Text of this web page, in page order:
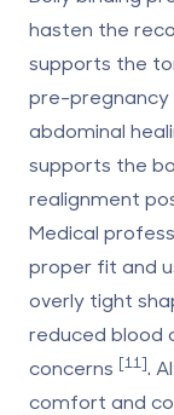
hasten the
supports the
pre-pregnancy
abdominal
supports the
realignment
Medical
proper fit and
overly tight
reduced blood
concerns [11].
comfort and